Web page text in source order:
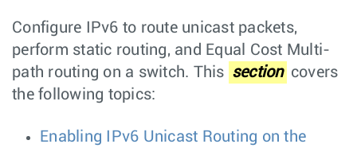
Configure IPv6 to route unicast packets,
perform static routing, and Equal Cost Multi-
path routing on a switch. This section covers
the following topics:
Enabling IPv6 Unicast Routing on the